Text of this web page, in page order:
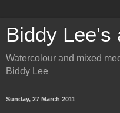
Biddy Lee's
Watercolour and mixed
Biddy Lee
Sunday, 27 March 2011